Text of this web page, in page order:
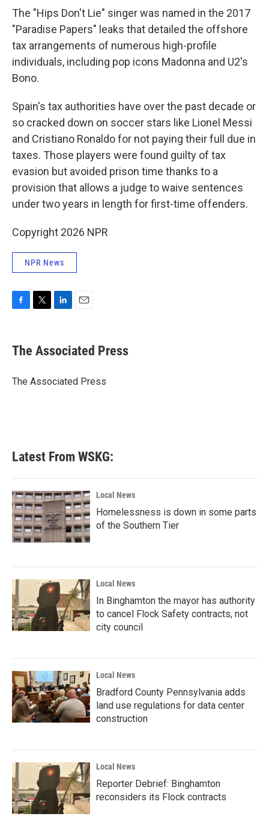
The "Hips Don't Lie" singer was named in the 2017
"Paradise Papers" leaks that detailed the offshore
tax arrangements of numerous high-profile
individuals, including pop icons Madonna and U2's
Bono.
Spain's tax authorities have over the past decade or
so cracked down on soccer stars like Lionel Messi
and Cristiano Ronaldo for not paying their full due in
taxes. Those players were found guilty of tax
evasion but avoided prison time thanks to a
provision that allows a judge to waive sentences
under two years in length for first-time offenders.
Copyright 2026 NPR
NPR News
e
b
o
t
r
k
e
I
i
l
The Associated Press
The Associated Press
Latest From WSKG:
Local News
Homelessness is down in some parts
of the Southern Tier
Local News
In Binghamton the mayor has authority
to cancel Flock Safety contracts, not
city council
Local News
Bradford County Pennsylvania adds
land use regulations for data center
construction
Local News
Reporter Debrief: Binghamton
reconsiders its Flock contracts